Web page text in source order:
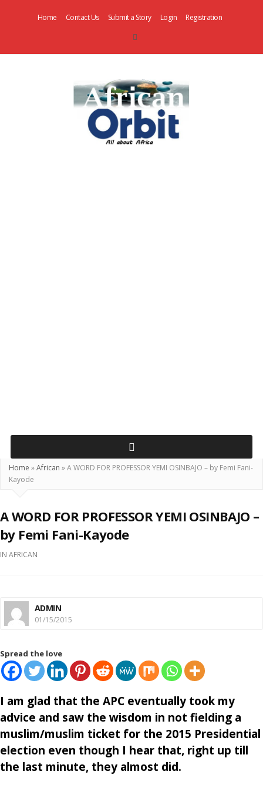
Home Contact Us Submit a Story Login Registration
Home »African »A WORD FOR PROFESSOR YEMI OSINBAJO – by Femi Fani-
Kayode
A WORD FOR PROFESSOR YEMI OSINBAJO –
by Femi Fani-Kayode
IN AFRICAN
ADMIN
01/15/2015
Spread the love
I am glad that the APC eventually took my
advice and saw the wisdom in not fielding a
muslim/muslim ticket for the 2015 Presidential
election even though I hear that, right up till
the last minute, they almost did.